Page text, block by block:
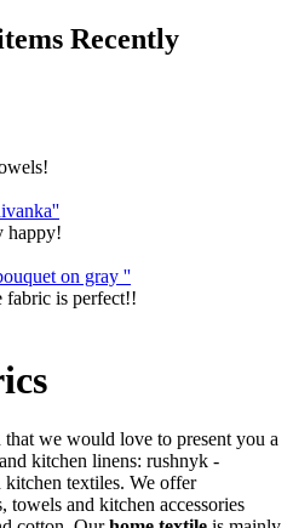
Recently
happy!
on gray ''
fabric is perfect!!
we would love to present you a
and kitchen linens: rushnyk -
textiles. We offer
towels and kitchen accessories